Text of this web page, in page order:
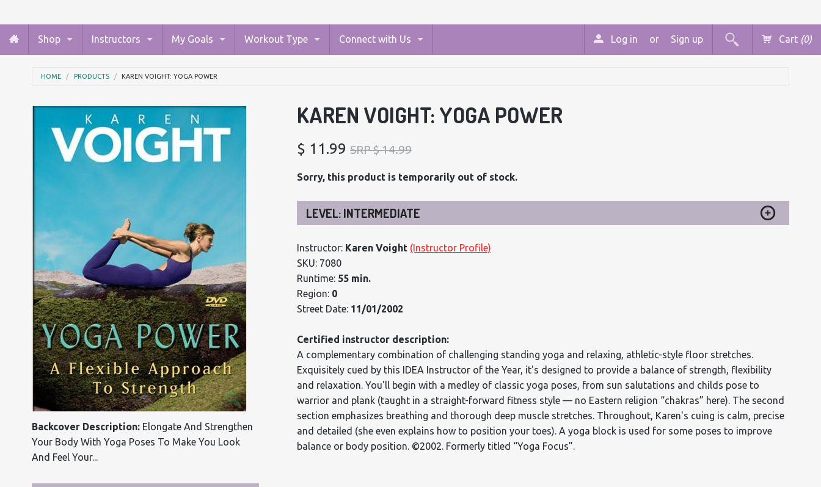
Shop Instructors My Goals Workout Type Connect with Us Cart (0)
Log in or Sign up
HOME PRODUCTS KAREN VOIGHT: YOGA POWER
Backcover Description: Elongate And Strengthen
Your Body With Yoga Poses To Make You Look
And Feel Your...
KAREN VOIGHT: YOGA POWER
$ 11.99 SRP $ 14.99
Sorry, this product is temporarily out of stock.
LEVEL: INTERMEDIATE
Instructor: Karen Voight (Instructor Profile)
SKU: 7080
Runtime: 55 min.
Region: 0
Street Date: 11/01/2002
Certified instructor description:
A complementary combination of challenging standing yoga and relaxing, athletic-style floor stretches.
Exquisitely cued by this IDEA Instructor of the Year, it's designed to provide a balance of strength, flexibility
and relaxation. You'll begin with a medley of classic yoga poses, from sun salutations and childs pose to
warrior and plank (taught in a straight-forward fitness style — no Eastern religion “chakras” here). The second
section emphasizes breathing and thorough deep muscle stretches. Throughout, Karen's cuing is calm, precise
and detailed (she even explains how to position your toes). A yoga block is used for some poses to improve
balance or body position. ©2002. Formerly titled “Yoga Focus”.